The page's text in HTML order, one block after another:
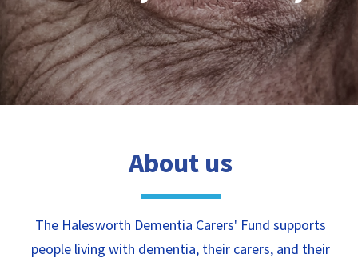
About us
The Halesworth Dementia Carers' Fund supports
people living with dementia, their carers, and their